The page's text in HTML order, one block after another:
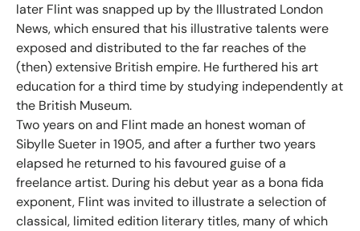
later Flint was snapped up by the Illustrated London
News, which ensured that his illustrative talents were
exposed and distributed to the far reaches of the
(then) extensive British empire. He furthered his art
education for a third time by studying independently at
the British Museum.
Two years on and Flint made an honest woman of
Sibylle Sueter in 1905, and after a further two years
elapsed he returned to his favoured guise of a
freelance artist. During his debut year as a bona fida
exponent, Flint was invited to illustrate a selection of
classical, limited edition literary titles, many of which